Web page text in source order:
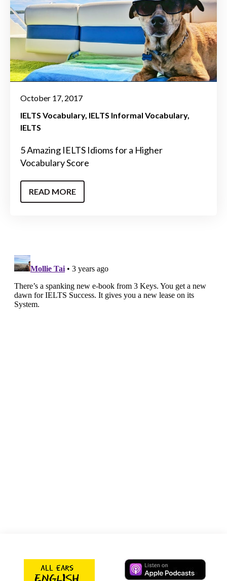
October 17, 2017
IELTS Vocabulary IELTS Informal Vocabulary
IELTS
5 Amazing IELTS Idioms for a Higher
Vocabulary Score
READ MORE